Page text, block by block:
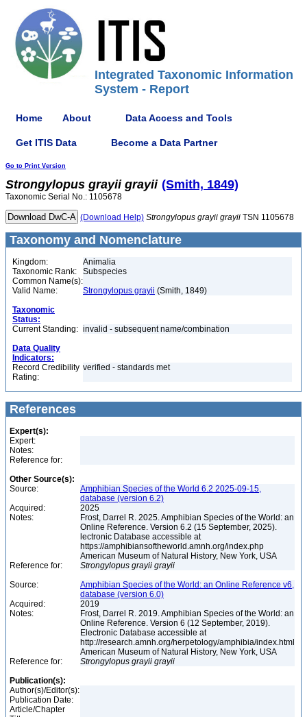
Integrated Taxonomic Information
System - Report
Home About Data Access and Tools
Get ITIS Data Become a Data Partner
Go to Print Version
Strongylopus grayii grayii (Smith, 1849)
Taxonomic Serial No.: 1105678
(Download Help) Strongylopus grayii grayii TSN 1105678
Taxonomy and Nomenclature
Kingdom:
Animalia
Taxonomic Rank:
Subspecies
Common Name(s):
Valid Name:
Strongylopus grayii (Smith, 1849)
Taxonomic
Status:
Current Standing: invalid - subsequent name/combination
Data Quality
Indicators:
Record Credibility
Rating:
verified - standards met
References
Expert(s):
Expert:
Notes:
Reference for:
Other Source(s):
Source:
Amphibian Species of the World 6.2 2025-09-15,
database (version 6.2)
Acquired:
2025
Notes:
Frost, Darrel R. 2025. Amphibian Species of the World: an
Online Reference. Version 6.2 (15 September, 2025).
lectronic Database accessible at
https://amphibiansoftheworld.amnh.org/index.php
American Museum of Natural History, New York, USA
Reference for:
Strongylopus grayii grayii
Source:
Amphibian Species of the World: an Online Reference v6,
database (version 6.0)
Acquired:
2019
Notes:
Frost, Darrel R. 2019. Amphibian Species of the World: an
Online Reference. Version 6 (12 September, 2019).
Electronic Database accessible at
http://research.amnh.org/herpetology/amphibia/index.html
American Museum of Natural History, New York, USA
Reference for:
Strongylopus grayii grayii
Publication(s):
Author(s)/Editor(s):
Publication Date:
Article/Chapter